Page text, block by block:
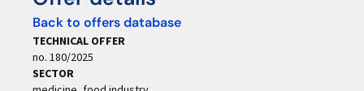
Back to offers database
TECHNICAL OFFER
no. 180/2025
SECTOR